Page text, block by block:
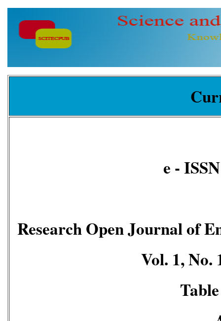
e -
Research Open Journal of
Vol. 1, No.